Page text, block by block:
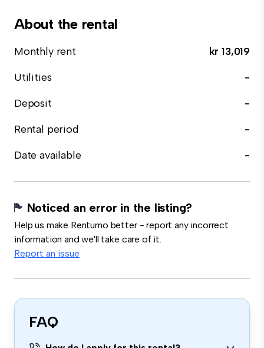
About the rental
Monthly rent
kr 13,019
Utilities
-
Deposit
-
Rental period
-
Date available
-
Noticed an error in the listing?
Help us make Rentumo better - report any incorrect
information and we'll take care of it.
Report an issue
FAQ